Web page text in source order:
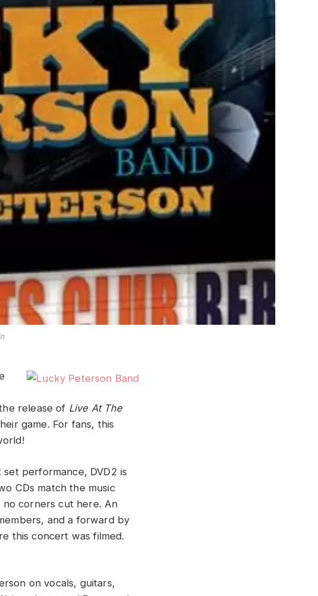
release of Live At The
game. For fans, this
set performance, DVD2 is
CDs match the music
no corners cut here. An
and a forward by
this concert was filmed.
on vocals, guitars,